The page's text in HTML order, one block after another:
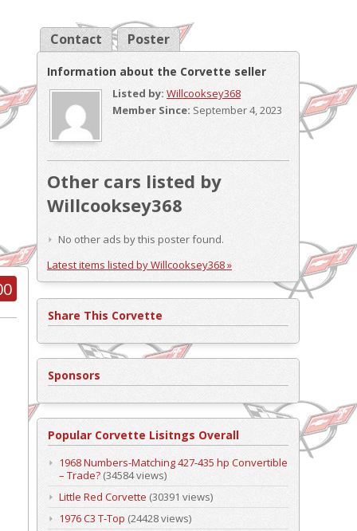
Contact Poster
Information about the Corvette seller
Listed by: Willcooksey368
Member Since: September 4, 2023
Other cars listed by
Willcooksey368
No other ads by this poster found.
Latest items listed by Willcooksey368 »
Share This Corvette
Sponsors
Popular Corvette Lisitngs Overall
1968 Numbers-Matching 427-435 hp Convertible
– Trade? (34584 views)
Little Red Corvette (30391 views)
1976 C3 T-Top (24428 views)